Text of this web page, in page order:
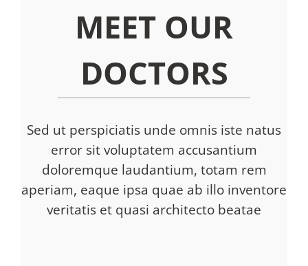
MEET OUR
DOCTORS
Sed ut perspiciatis unde omnis iste natus
error sit voluptatem accusantium
doloremque laudantium, totam rem
aperiam, eaque ipsa quae ab illo inventore
veritatis et quasi architecto beatae